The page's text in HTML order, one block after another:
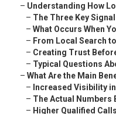
– Understanding How
– The Three Key
– What Occurs When
– From Local Search
– Creating Trust
– Typical Questions
– What Are the Main
– Increased Visibility
– The Actual Numbers
– Higher Qualified